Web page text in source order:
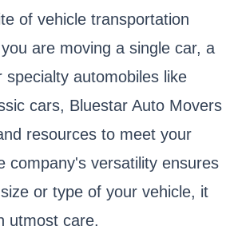
of vehicle transportation
are moving a single car, a
automobiles like
cars, Bluestar Auto Movers
resources to meet your
company's versatility ensures
or type of your vehicle, it
utmost care.